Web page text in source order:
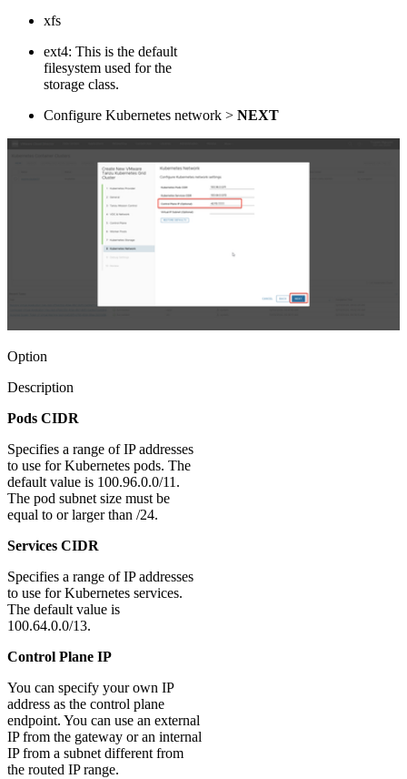
xfs
ext4: This is the default
filesystem used for the
storage class.
Configure Kubernetes network > NEXT
Option
Description
Pods CIDR
Specifies a range of IP addresses
to use for Kubernetes pods. The
default value is 100.96.0.0/11.
The pod subnet size must be
equal to or larger than /24.
Services CIDR
Specifies a range of IP addresses
to use for Kubernetes services.
The default value is
100.64.0.0/13.
Control Plane IP
You can specify your own IP
address as the control plane
endpoint. You can use an external
IP from the gateway or an internal
IP from a subnet different from
the routed IP range.